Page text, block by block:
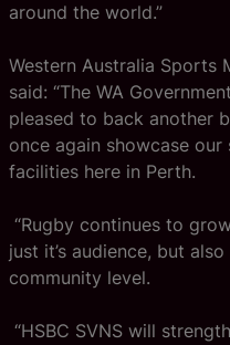
around the world.”
Western Australia Sports
said: “The WA
pleased to back another
once again showcase
facilities here in Perth.
“Rugby continues to
just it’s audience, but
community level.
“HSBC SVNS will